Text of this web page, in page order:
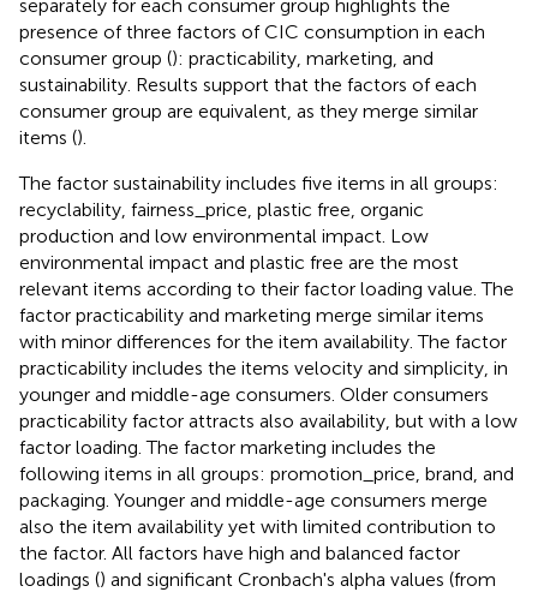
separately for each consumer group highlights the
presence of three factors of CIC consumption in each
consumer group (): practicability, marketing, and
sustainability. Results support that the factors of each
consumer group are equivalent, as they merge similar
items ().
The factor sustainability includes five items in all groups:
recyclability, fairness_price, plastic free, organic
production and low environmental impact. Low
environmental impact and plastic free are the most
relevant items according to their factor loading value. The
factor practicability and marketing merge similar items
with minor differences for the item availability. The factor
practicability includes the items velocity and simplicity, in
younger and middle-age consumers. Older consumers
practicability factor attracts also availability, but with a low
factor loading. The factor marketing includes the
following items in all groups: promotion_price, brand, and
packaging. Younger and middle-age consumers merge
also the item availability yet with limited contribution to
the factor. All factors have high and balanced factor
loadings () and significant Cronbach's alpha values (from